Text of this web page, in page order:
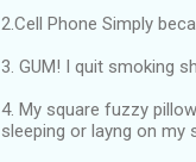
2.Cell Phone Simply
3. GUM! I quit smoking
4. My square fuzzy
sleeping or layng on my